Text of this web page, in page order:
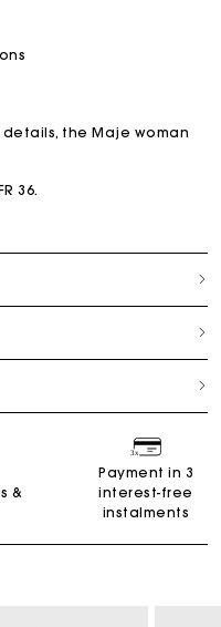
the Maje woman
36.
&
Payment in 3
interest-free
instalments